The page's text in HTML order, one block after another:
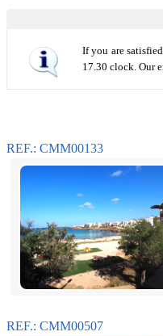
If you are
17.30 clock. Our
REF.: CMM00133
REF.: CMM00507